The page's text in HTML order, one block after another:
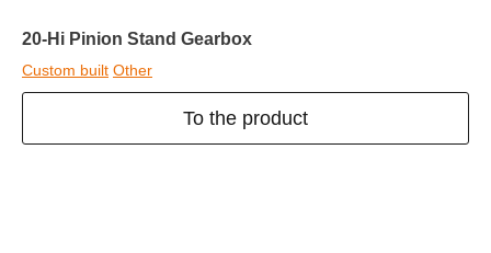
20-Hi Pinion Stand Gearbox
Custom built Other
To the product